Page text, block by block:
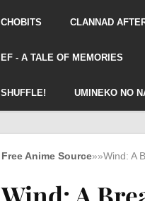
CHOBITS CLANNAD
EF - A TALE OF MEMORIES
SHUFFLE! UMINEKO NO
Free Anime Source»»Wind: A